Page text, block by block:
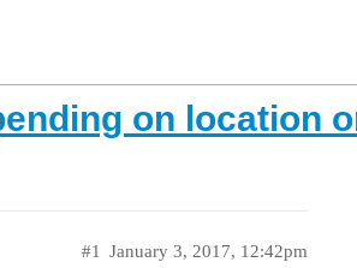
on location
January 3, 2017, 12:42pm
#1